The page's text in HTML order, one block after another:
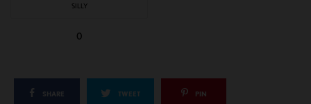
SILLY
0
SHARE TWEET PIN